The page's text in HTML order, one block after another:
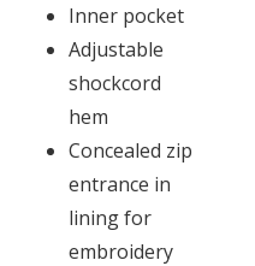
Inner pocket
Adjustable
shockcord
hem
Concealed zip
entrance in
lining for
embroidery